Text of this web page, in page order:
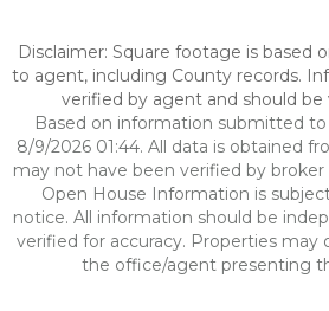
Disclaimer: Square footage is based
to agent, including County records.
verified by agent and should be
Based on information submitted
8/9/2026 01:44. All data is obtained
may not have been verified by broker
Open House Information is
notice. All information should be
verified for accuracy. Properties may
the office/agent presenting